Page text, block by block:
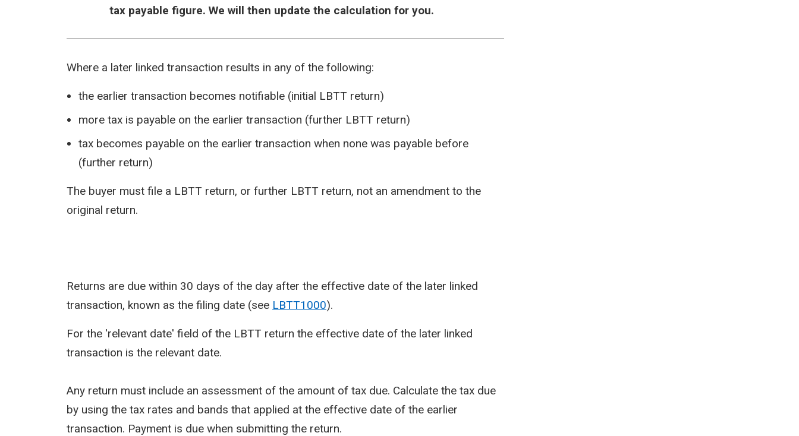
tax payable figure. We will then update the calculation for you.
Where a later linked transaction results in any of the following:
the earlier transaction becomes notifiable (initial LBTT return)
more tax is payable on the earlier transaction (further LBTT return)
tax becomes payable on the earlier transaction when none was payable before
(further return)
The buyer must file a LBTT return, or further LBTT return, not an amendment to the
original return.
Returns are due within 30 days of the day after the effective date of the later linked
transaction, known as the filing date (see LBTT1000).
For the 'relevant date' field of the LBTT return the effective date of the later linked
transaction is the relevant date.
Any return must include an assessment of the amount of tax due. Calculate the tax due
by using the tax rates and bands that applied at the effective date of the earlier
transaction. Payment is due when submitting the return.